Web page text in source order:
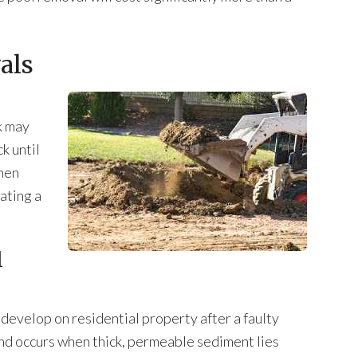
may
until
a
on residential property after a faulty
occurs when thick, permeable sediment lies